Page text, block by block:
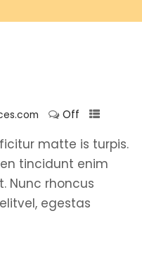
Off
matte is turpis.
tincidunt enim
Nunc rhoncus
egestas